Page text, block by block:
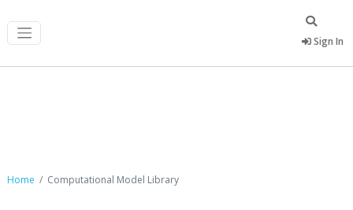
Sign In
Home Computational Model Library